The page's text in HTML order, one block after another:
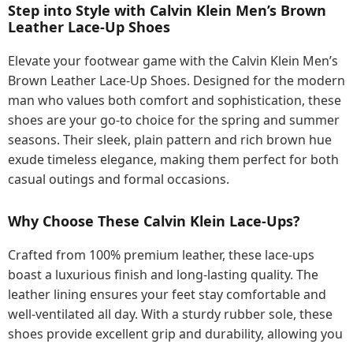
Step into Style with Calvin Klein Men’s Brown
Leather Lace-Up Shoes
Elevate your footwear game with the Calvin Klein Men’s
Brown Leather Lace-Up Shoes. Designed for the modern
man who values both comfort and sophistication, these
shoes are your go-to choice for the spring and summer
seasons. Their sleek, plain pattern and rich brown hue
exude timeless elegance, making them perfect for both
casual outings and formal occasions.
Why Choose These Calvin Klein Lace-Ups?
Crafted from 100% premium leather, these lace-ups
boast a luxurious finish and long-lasting quality. The
leather lining ensures your feet stay comfortable and
well-ventilated all day. With a sturdy rubber sole, these
shoes provide excellent grip and durability, allowing you